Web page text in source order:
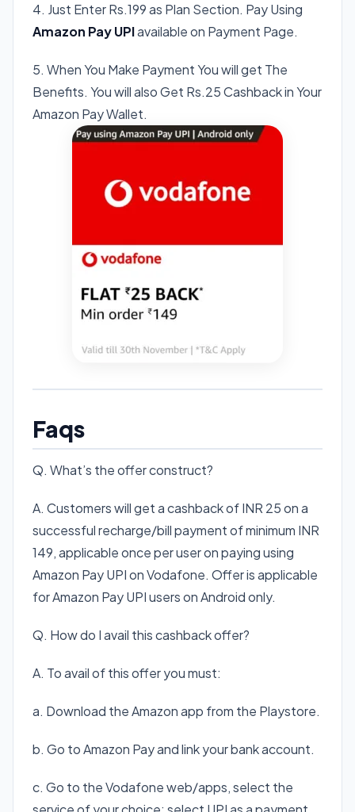
4. Just Enter Rs.199 as Plan Section. Pay Using
Amazon Pay UPIavailable on Payment Page.
5. When You Make Payment You will get The
Benefits. You will also Get Rs.25 Cashback in Your
Amazon Pay Wallet.
Faqs
Q. What’s the offer construct?
A. Customers will get a cashback of INR 25 on a
successful recharge/bill payment of minimum INR
149, applicable once per user on paying using
Amazon Pay UPI on Vodafone. Offer is applicable
for Amazon Pay UPI users on Android only.
Q. How do I avail this cashback offer?
A. To avail of this offer you must:
a. Download the Amazon app from the Playstore.
b. Go to Amazon Pay and link your bank account.
c. Go to the Vodafone web/apps, select the